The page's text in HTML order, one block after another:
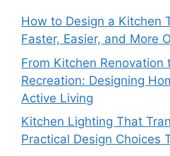
How to Design a Kitchen
Faster, Easier, and More
From Kitchen Renovation
Recreation: Designing
Active Living
Kitchen Lighting That
Practical Design Choices